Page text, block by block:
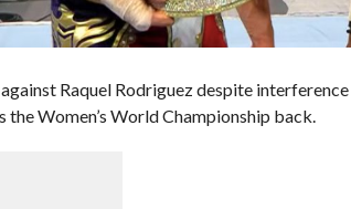
Raquel Rodriguez despite interference
Women’s World Championship back.